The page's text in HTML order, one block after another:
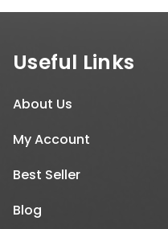
Useful Links
About Us
My Account
Best Seller
Blog